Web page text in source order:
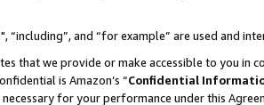
“including”, and “for example” are used and
that we provide or make accessible to you in
is Amazon’s “Confidential
for your performance under this